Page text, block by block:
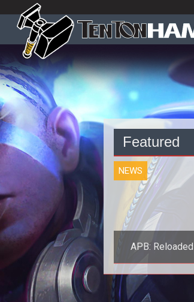
Featured
NEWS
APB:
<p>The
team reveals